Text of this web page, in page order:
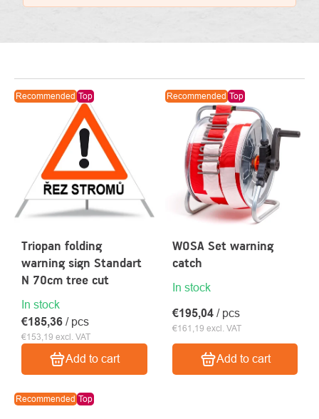
LIST
PRODUCTS
Recommended Top
Triopan folding
warning sign Standart
N 70cm tree cut
In stock
€153,19 excl. VAT
€185,36 / pcs
Add to cart
Recommended Top
WOSA Set warning
catch
In stock
€161,19 excl. VAT
€195,04 / pcs
Add to cart
Recommended Top